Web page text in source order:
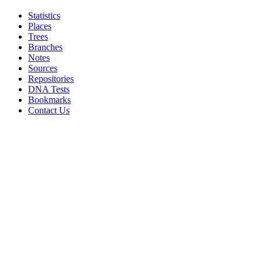
Statistics
Places
Trees
Branches
Notes
Sources
Repositories
DNA Tests
Bookmarks
Contact Us